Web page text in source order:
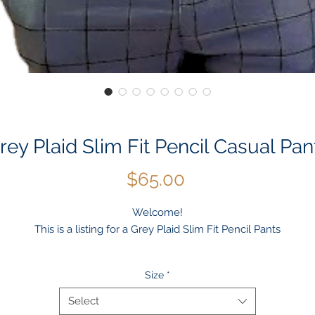
Plaid Slim Fit Pencil Casual
$65.00
Welcome!
This is a listing for a Grey Plaid Slim Fit Pencil Pants
Material: Polyester
Package included: 1 * Men's Pants
Size *
Select